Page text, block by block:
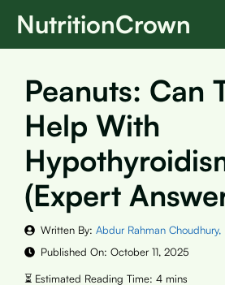
SkipNutritionCrown
Peanuts: Can
Help With
(Expert
Written By: Abdur Rahman Choudhury,
Published On: October 11, 2025